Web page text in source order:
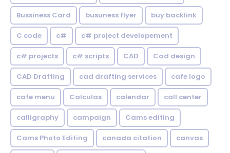
Bussiness Card busuness flyer buy backlink
C code c# c# project developement
c# projects c# scripts CAD Cad design
CAD Drafting cad drafting services cafe logo
cafe menu Calculas calendar call center
calligraphy campaign Cams editing
Cams Photo Editing canada citation canvas